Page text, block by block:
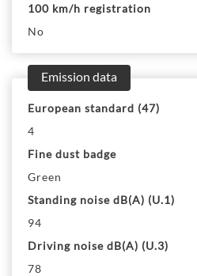
100 km/h registration
No
Emission data
European standard (47)
4
Fine dust badge
Green
Standing noise dB(A) (U.1)
94
Driving noise dB(A) (U.3)
78